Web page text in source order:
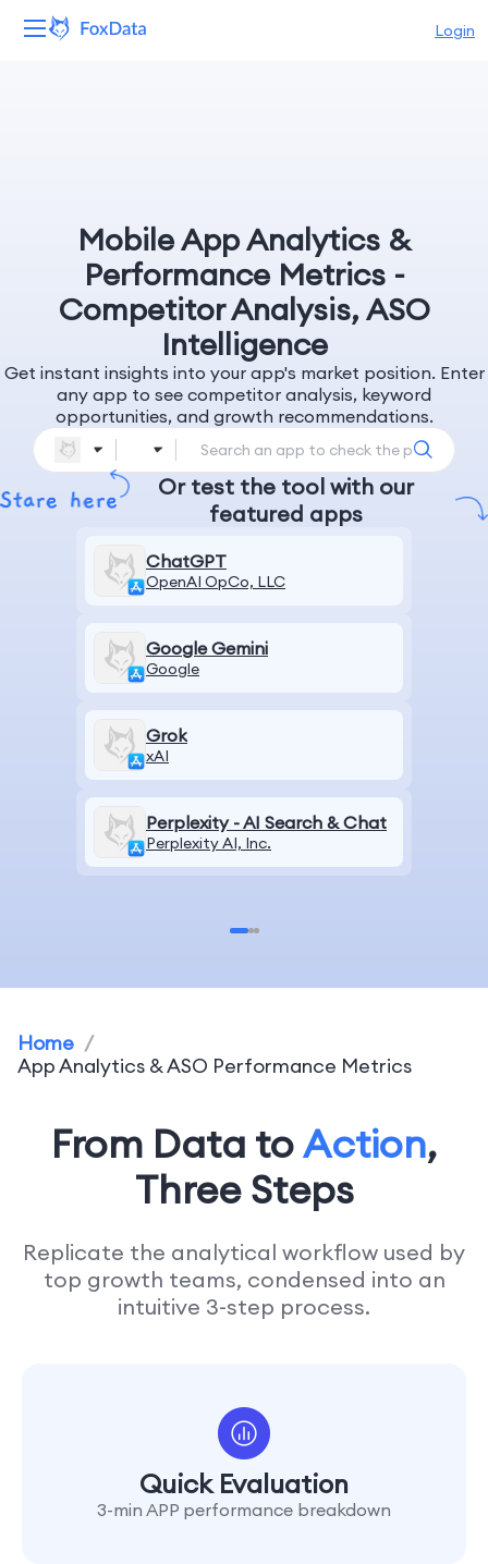
Login
Resources
Pricing
Company
Mobile App Analytics &
Performance Metrics -
Competitor Analysis, ASO
Intelligence
Get instant insights into your app's market position. Enter
any app to see competitor analysis, keyword
opportunities, and growth recommendations.
Or test the tool with our
featured apps
ChatGPT
OpenAI OpCo, LLC
Google Gemini
Google
Grok
xAI
Perplexity - AI Search & Chat
Perplexity AI, Inc.
Home /
App Analytics & ASO Performance Metrics
From Data toAction,
Three Steps
Replicate the analytical workflow used by
top growth teams, condensed into an
intuitive 3-step process.
Quick Evaluation
3-min APP performance breakdown